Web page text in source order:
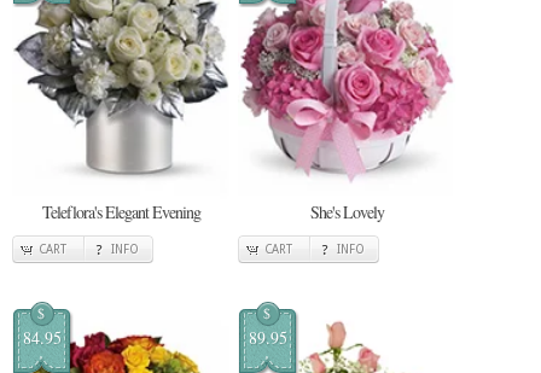
Teleflora's Elegant Evening
CART INFO
She's Lovely
CART INFO
$
84.95
$
89.95